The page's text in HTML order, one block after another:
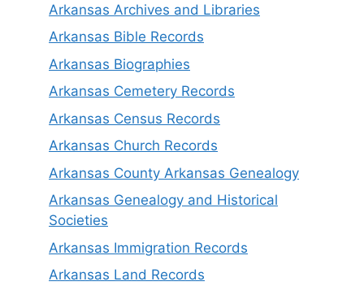
Arkansas Archives and Libraries
Arkansas Bible Records
Arkansas Biographies
Arkansas Cemetery Records
Arkansas Census Records
Arkansas Church Records
Arkansas County Arkansas Genealogy
Arkansas Genealogy and Historical
Societies
Arkansas Immigration Records
Arkansas Land Records